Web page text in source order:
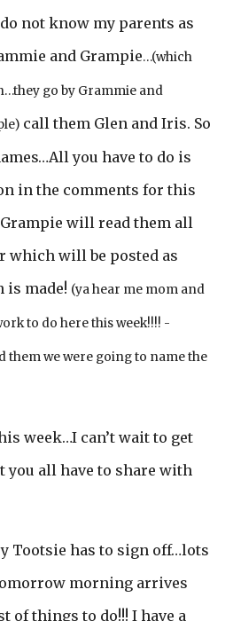
not know my parents as
and Grampie…(which
go by Grammie and
call them Glen and Iris. So
you have to do is
in the comments for this
will read them all
which will be posted as
is made! (ya hear me mom and
to do here this week!!!! -
them we were going to name the
week…I can’t wait to get
you all have to share with
Tootsie has to sign off…lots
morning arrives
of things to do!!! I have a